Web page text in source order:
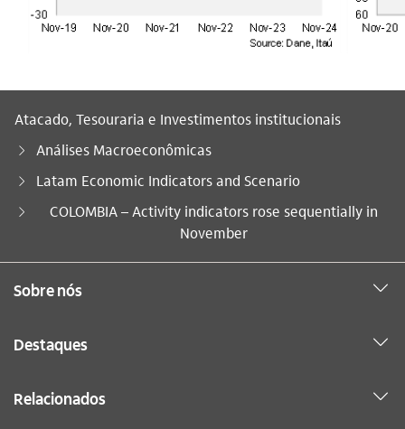
Atacado, Tesouraria e Investimentos institucionais
Análises Macroeconômicas
Latam Economic Indicators and Scenario
Você está aqui:
COLOMBIA – Activity indicators rose sequentially in
November
Sobre nós
Destaques
Relacionados